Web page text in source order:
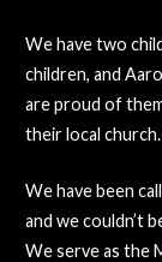
We have two
children, and
are proud of
their local church.
We have been
and we couldn’t
We serve as the